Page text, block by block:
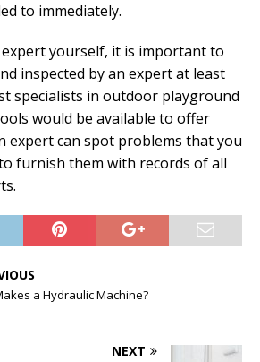
to immediately.
yourself, it is important to
inspected by an expert at least
specialists in outdoor playground
would be available to offer
expert can spot problems that you
furnish them with records of all
a Hydraulic Machine?
NEXT